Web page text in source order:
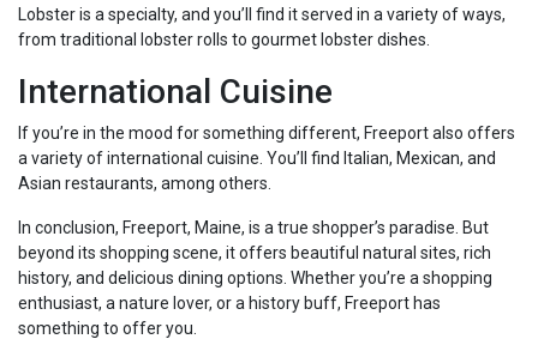
Lobster is a specialty, and you’ll find it served in a variety of ways,
from traditional lobster rolls to gourmet lobster dishes.
International Cuisine
If you’re in the mood for something different, Freeport also offers
a variety of international cuisine. You’ll find Italian, Mexican, and
Asian restaurants, among others.
In conclusion, Freeport, Maine, is a true shopper’s paradise. But
beyond its shopping scene, it offers beautiful natural sites, rich
history, and delicious dining options. Whether you’re a shopping
enthusiast, a nature lover, or a history buff, Freeport has
something to offer you.